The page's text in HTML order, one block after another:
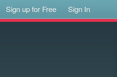
Sign up for Free Sign In